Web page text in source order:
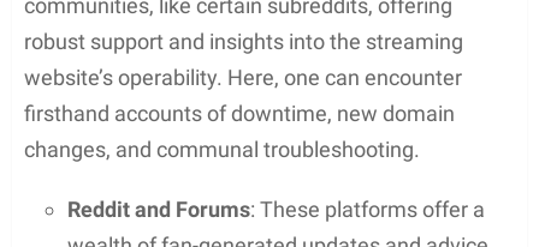
device may also be at risk of malware and viruses.
Unofficial or pirate streaming sites have a history of
being packed with malicious ads that can lead to
harmful sites or phishing attempts.
Common risks include: